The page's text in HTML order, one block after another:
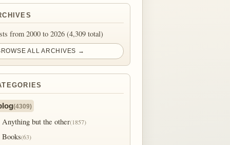
from 2000 to 2026 (4,309 total)
ALL ARCHIVES →
(4309)
Anything but the other(1857)
Books(63)